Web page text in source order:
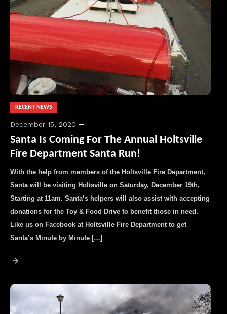
RECENT NEWS
December 15, 2020
Santa Is Coming For The Annual Holtsville
Fire Department Santa Run!
With the help from members of the Holtsville Fire Department,
Santa will be visiting Holtsville on Saturday, December 19th,
Starting at 11am. Santa’s helpers will also assist with accepting
donations for the Toy & Food Drive to benefit those in need.
Like us on Facebook at Holtsville Fire Department to get
Santa’s Minute by Minute […]